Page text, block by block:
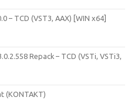
– TCD (VST3, AAX) [WIN x64]
Repack – TCD (VSTi, VSTi3,
(KONTAKT)